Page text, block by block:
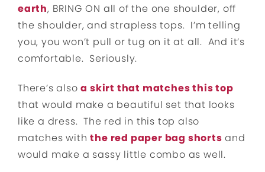
earth, BRING ON all of the one shoulder, off
the shoulder, and strapless tops. I’m telling
you, you won’t pull or tug on it at all. And it’s
comfortable. Seriously.
There’s alsoa skirt that matches this top
that would make a beautiful set that looks
like a dress. The red in this top also
matches withthe red paper bag shorts and
would make a sassy little combo as well.